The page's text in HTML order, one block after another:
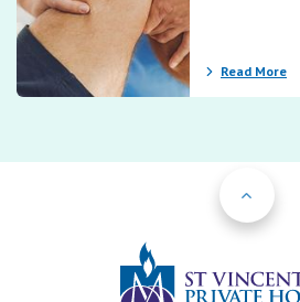
Read More